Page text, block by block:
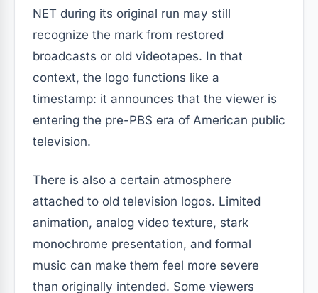
NET during its original run may still
recognize the mark from restored
broadcasts or old videotapes. In that
context, the logo functions like a
timestamp: it announces that the viewer is
entering the pre-PBS era of American public
television.
There is also a certain atmosphere
attached to old television logos. Limited
animation, analog video texture, stark
monochrome presentation, and formal
music can make them feel more severe
than originally intended. Some viewers